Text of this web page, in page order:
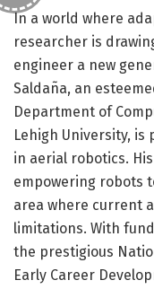
In a world where
researcher is
engineer a new
Saldaña, an
Department of
Lehigh University,
in aerial robotics.
empowering robots
area where current
limitations. With
the prestigious
Early Career